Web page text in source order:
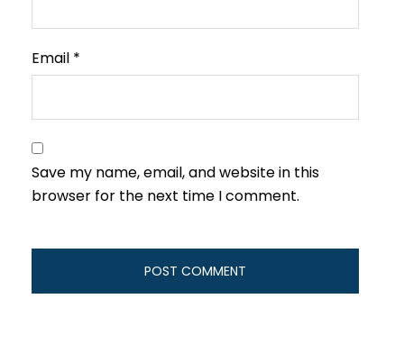
Email *
Save my name, email, and website in this
browser for the next time I comment.